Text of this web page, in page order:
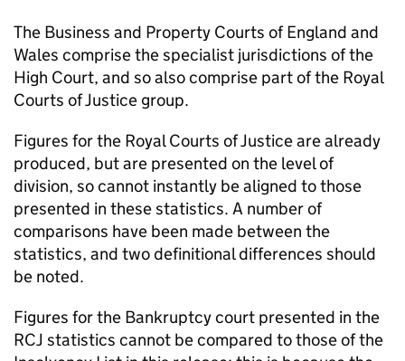
The Business and Property Courts of England and
Wales comprise the specialist jurisdictions of the
High Court, and so also comprise part of the Royal
Courts of Justice group.
Figures for the Royal Courts of Justice are already
produced, but are presented on the level of
division, so cannot instantly be aligned to those
presented in these statistics. A number of
comparisons have been made between the
statistics, and two definitional differences should
be noted.
Figures for the Bankruptcy court presented in the
RCJ statistics cannot be compared to those of the